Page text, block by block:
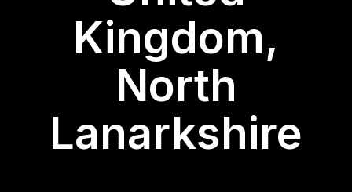
Kingdom,
North
Lanarkshire